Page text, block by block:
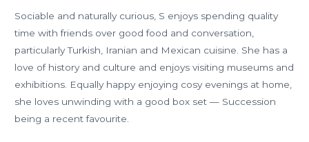
Sociable and naturally curious, S enjoys spending quality
time with friends over good food and conversation,
particularly Turkish, Iranian and Mexican cuisine. She has a
love of history and culture and enjoys visiting museums and
exhibitions. Equally happy enjoying cosy evenings at home,
she loves unwinding with a good box set — Succession
being a recent favourite.